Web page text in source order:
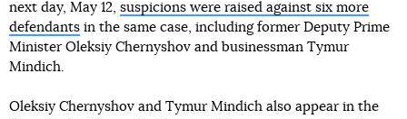
next day, May 12, suspicions were raised against six more
defendants in the same case, including former Deputy Prime
Minister Oleksiy Chernyshov and businessman Tymur
Mindich.
Oleksiy Chernyshov and Tymur Mindich also appear in the